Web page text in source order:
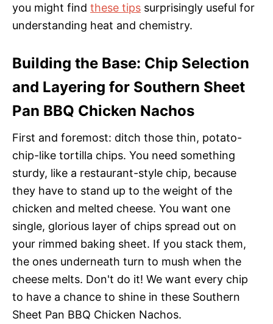
you might find these tips surprisingly useful for
understanding heat and chemistry.
Building the Base: Chip Selection
and Layering for Southern Sheet
Pan BBQ Chicken Nachos
First and foremost: ditch those thin, potato-
chip-like tortilla chips. You need something
sturdy, like a restaurant-style chip, because
they have to stand up to the weight of the
chicken and melted cheese. You want one
single, glorious layer of chips spread out on
your rimmed baking sheet. If you stack them,
the ones underneath turn to mush when the
cheese melts. Don't do it! We want every chip
to have a chance to shine in these Southern
Sheet Pan BBQ Chicken Nachos.